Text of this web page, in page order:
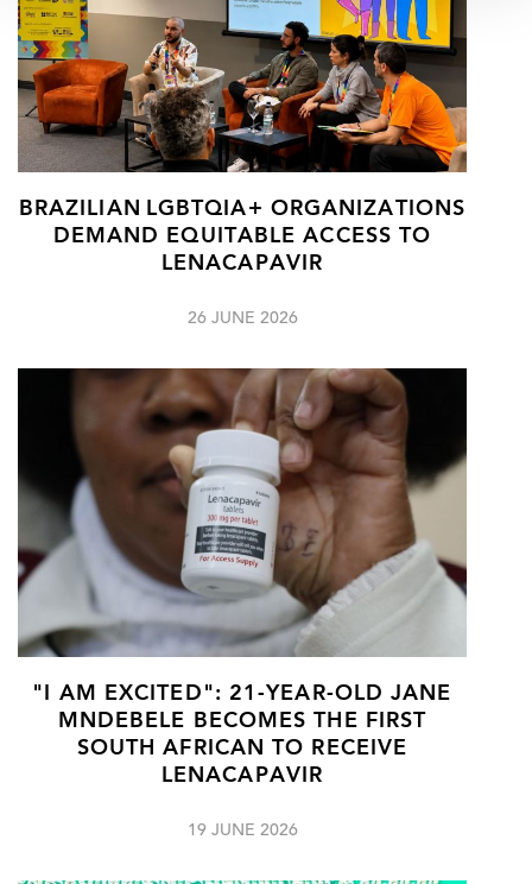
BRAZILIAN LGBTQIA+ ORGANIZATIONS
DEMAND EQUITABLE ACCESS TO
LENACAPAVIR
26 JUNE 2026
"I AM EXCITED": 21-YEAR-OLD JANE
MNDEBELE BECOMES THE FIRST
SOUTH AFRICAN TO RECEIVE
LENACAPAVIR
19 JUNE 2026